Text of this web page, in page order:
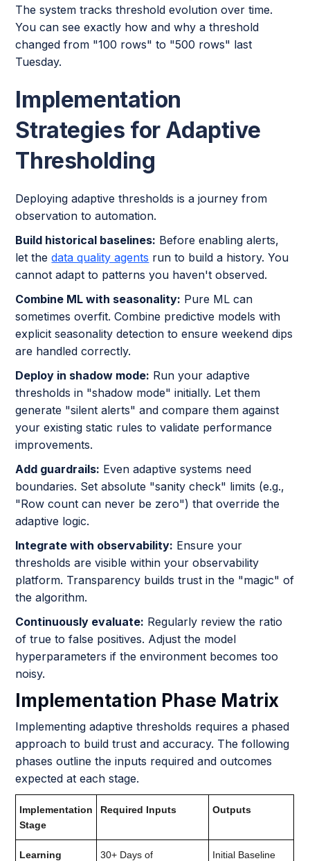
The system tracks threshold evolution over time.
You can see exactly how and why a threshold
changed from "100 rows" to "500 rows" last
Tuesday.
Implementation
Strategies for Adaptive
Thresholding
Deploying adaptive thresholds is a journey from
observation to automation.
Build historical baselines: Before enabling alerts,
let thedata quality agents run to build a history. You
cannot adapt to patterns you haven't observed.
Combine ML with seasonality: Pure ML can
sometimes overfit. Combine predictive models with
explicit seasonality detection to ensure weekend dips
are handled correctly.
Deploy in shadow mode: Run your adaptive
thresholds in "shadow mode" initially. Let them
generate "silent alerts" and compare them against
your existing static rules to validate performance
improvements.
Add guardrails: Even adaptive systems need
boundaries. Set absolute "sanity check" limits (e.g.,
"Row count can never be zero") that override the
adaptive logic.
Integrate with observability: Ensure your
thresholds are visible within your observability
platform. Transparency builds trust in the "magic" of
the algorithm.
Continuously evaluate: Regularly review the ratio
of true to false positives. Adjust the model
hyperparameters if the environment becomes too
noisy.
Implementation Phase Matrix
Implementing adaptive thresholds requires a phased
approach to build trust and accuracy. The following
phases outline the inputs required and outcomes
expected at each stage.
Implementation
Stage
Required Inputs Outputs
Learning
30+ Days of
Initial Baseline